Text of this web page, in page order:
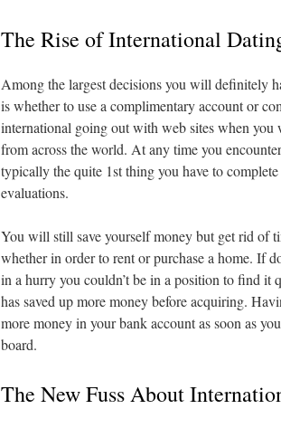
The Rise of International
Among the largest decisions you will definitely
is whether to use a complimentary account or
international going out with web sites when you
from across the world. At any time you
typically the quite 1st thing you have to
evaluations.
You will still save yourself money but get rid of
whether in order to rent or purchase a home. If
in a hurry you couldn’t be in a position to find
has saved up more money before acquiring.
more money in your bank account as soon as
board.
The New Fuss About